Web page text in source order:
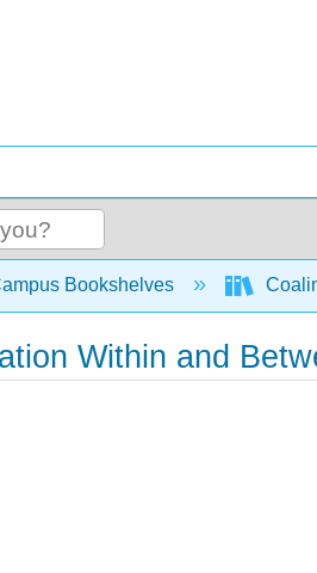
global hierarchy
Bookshelves
Within and